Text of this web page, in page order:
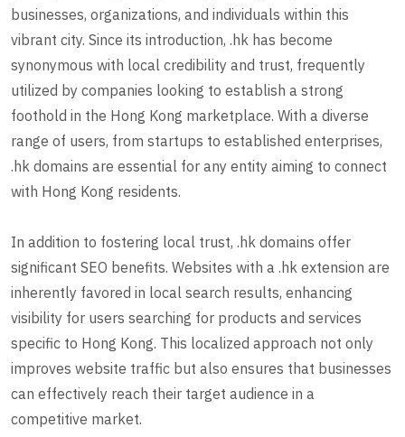
businesses, organizations, and individuals within this
vibrant city. Since its introduction, .hk has become
synonymous with local credibility and trust, frequently
utilized by companies looking to establish a strong
foothold in the Hong Kong marketplace. With a diverse
range of users, from startups to established enterprises,
.hk domains are essential for any entity aiming to connect
with Hong Kong residents.
In addition to fostering local trust, .hk domains offer
significant SEO benefits. Websites with a .hk extension are
inherently favored in local search results, enhancing
visibility for users searching for products and services
specific to Hong Kong. This localized approach not only
improves website traffic but also ensures that businesses
can effectively reach their target audience in a
competitive market.